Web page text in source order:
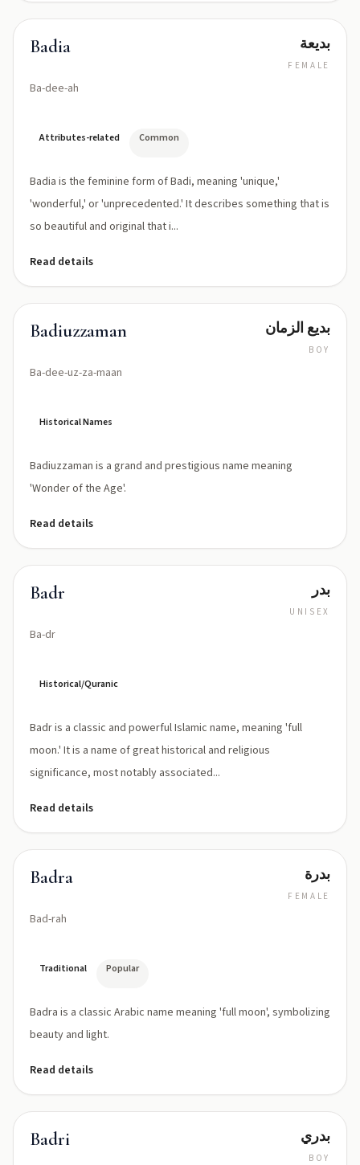
Badia
Ba-dee-ah
بديعة
FEMALE
Attributes-related Common
Badia is the feminine form of Badi, meaning 'unique,'
'wonderful,' or 'unprecedented.' It describes something that is
so beautiful and original that i...
Read details
Badiuzzaman
Ba-dee-uz-za-maan
بديع الزمان
BOY
Historical Names
Badiuzzaman is a grand and prestigious name meaning
'Wonder of the Age'.
Read details
Badr
Ba-dr
بدر
UNISEX
Historical/Quranic
Badr is a classic and powerful Islamic name, meaning 'full
moon.' It is a name of great historical and religious
significance, most notably associated...
Read details
Badra
Bad-rah
بدرة
FEMALE
Traditional Popular
Badra is a classic Arabic name meaning 'full moon', symbolizing
beauty and light.
Read details
Badri بدري
BOY